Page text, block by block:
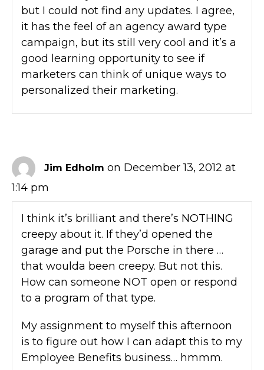
but I could not find any updates. I agree,
it has the feel of an agency award type
campaign, but its still very cool and it’s a
good learning opportunity to see if
marketers can think of unique ways to
personalized their marketing.
Jim Edholm on December 13, 2012 at
1:14 pm
I think it’s brilliant and there’s NOTHING
creepy about it. If they’d opened the
garage and put the Porsche in there …
that woulda been creepy. But not this.
How can someone NOT open or respond
to a program of that type.
My assignment to myself this afternoon
is to figure out how I can adapt this to my
Employee Benefits business… hmmm.